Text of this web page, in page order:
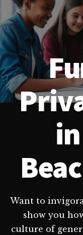
Want to
show you
culture of